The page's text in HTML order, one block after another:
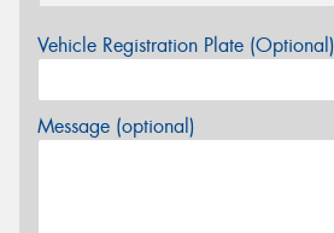
Vehicle Registration Plate (Optional)
Message (optional)